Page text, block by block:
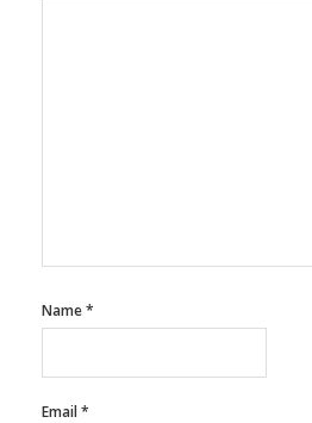
Name*
Email*